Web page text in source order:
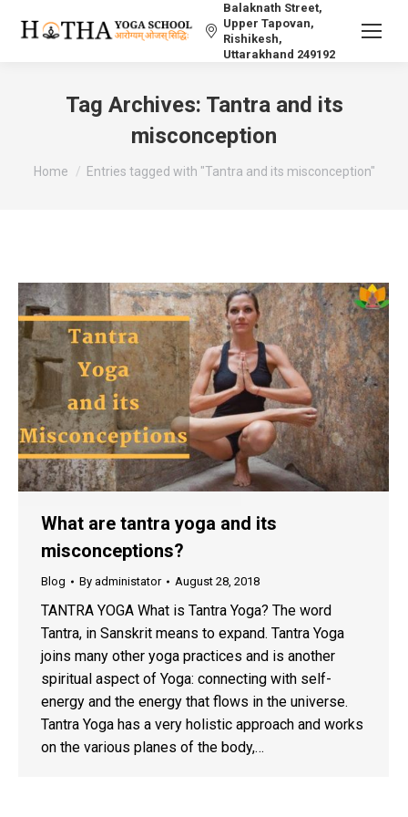
Balaknath Street,
Upper Tapovan,
Rishikesh,
Uttarakhand 249192
Tag Archives: Tantra and its
misconception
You are here:
Home Entries tagged with "Tantra and its misconception"
What are tantra yoga and its
misconceptions?
Blog By administator August 28, 2018
TANTRA YOGA What is Tantra Yoga? The word
Tantra, in Sanskrit means to expand. Tantra Yoga
joins many other yoga practices and is another
spiritual aspect of Yoga: connecting with self-
energy and the energy that flows in the universe.
Tantra Yoga has a very holistic approach and works
on the various planes of the body,…